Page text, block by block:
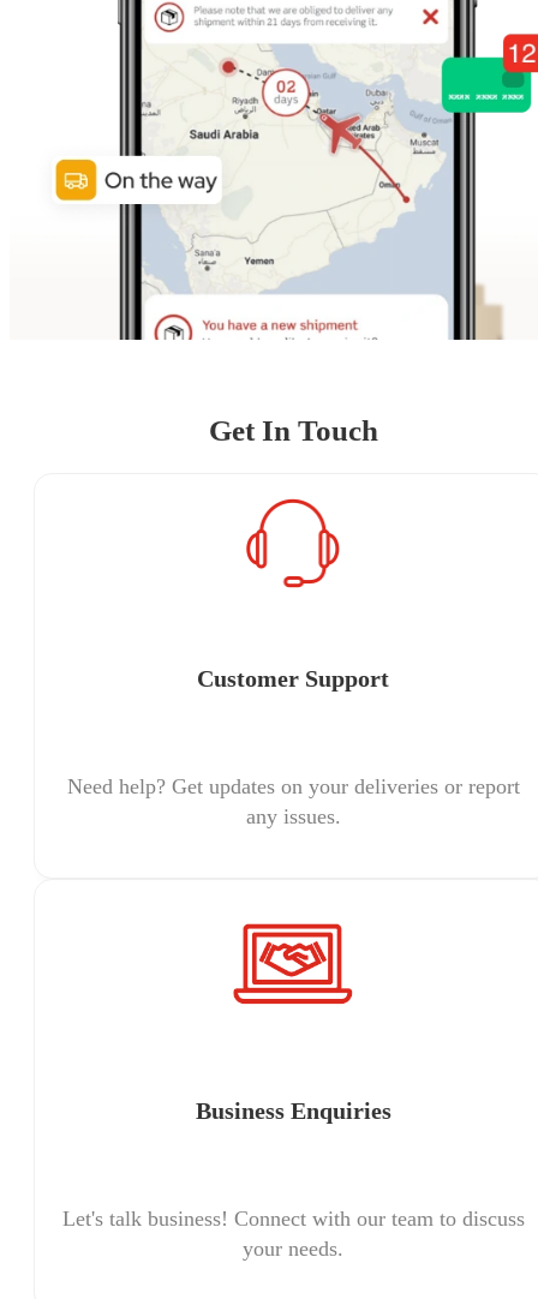
Get In Touch
Customer Support
Need help? Get updates on your deliveries or report
any issues.
Business Enquiries
Let's talk business! Connect with our team to discuss
your needs.